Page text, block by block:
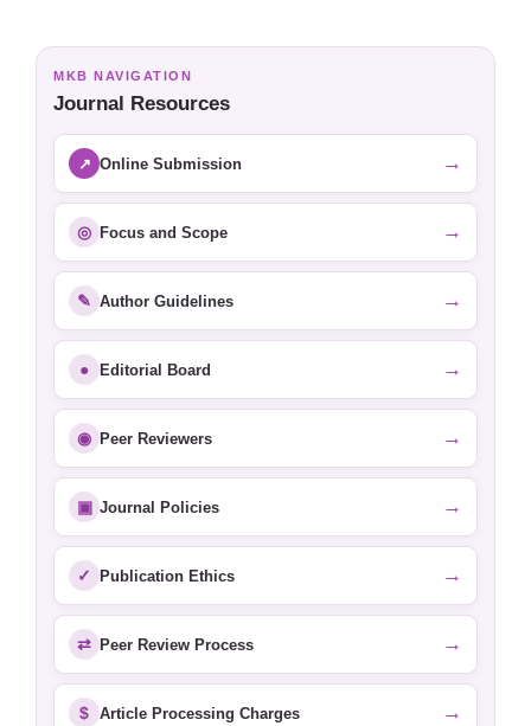
MKB NAVIGATION
Journal Resources
↗ Online Submission →
◎ Focus and Scope →
✎ Author Guidelines →
● Editorial Board →
◉ Peer Reviewers →
▣ Journal Policies →
✓ Publication Ethics →
⇄ Peer Review Process →
$ Article Processing Charges →